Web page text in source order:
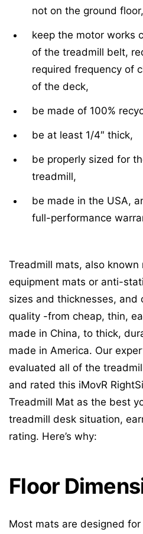
not on the ground floor,
keep the motor works
of the treadmill belt,
required frequency of
of the deck,
be made of 100%
be at least 1/4″ thick,
be properly sized for
treadmill,
be made in the USA,
full-performance
Treadmill mats, also known
equipment mats or anti-
sizes and thicknesses, and
quality -from cheap, thin,
made in China, to thick,
made in America. Our
evaluated all of the
and rated this iMovR
Treadmill Mat as the best
treadmill desk situation,
rating. Here’s why:
Floor
Most mats are designed